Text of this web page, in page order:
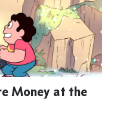
Money at the